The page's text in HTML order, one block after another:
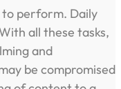
to perform. Daily
all these tasks,
and
be compromised